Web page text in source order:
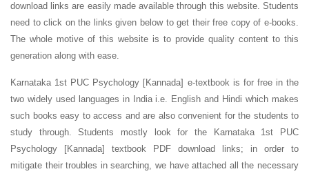
download links are easily made available through this website. Students
need to click on the links given below to get their free copy of e-books.
The whole motive of this website is to provide quality content to this
generation along with ease.
Karnataka 1st PUC Psychology [Kannada] e-textbook is for free in the
two widely used languages in India i.e. English and Hindi which makes
such books easy to access and are also convenient for the students to
study through. Students mostly look for the Karnataka 1st PUC
Psychology [Kannada] textbook PDF download links; in order to
mitigate their troubles in searching, we have attached all the necessary